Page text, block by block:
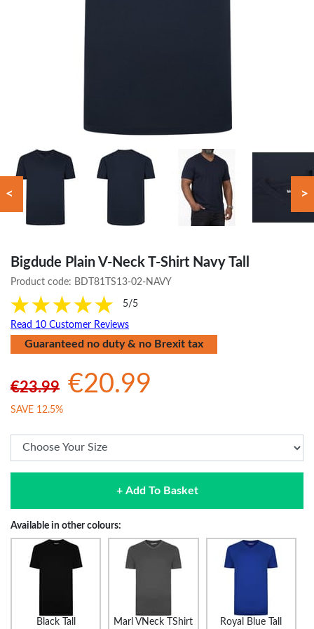
< >
Bigdude Plain V-Neck T-Shirt Navy Tall
Product code: BDT81TS13-02-NAVY
5/5
Read 10 Customer Reviews
Guaranteed no duty & no Brexit tax
€23.99 €20.99
SAVE 12.5%
+ Add To Basket
Available in other colours:
Black Tall
Marl VNeck TShirt
Royal Blue Tall